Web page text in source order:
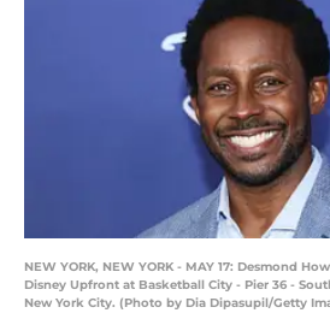
NEW YORK, NEW YORK - MAY 17: Desmond
Disney Upfront at Basketball City - Pier 36 -
New York City. (Photo by Dia Dipasupil/Getty